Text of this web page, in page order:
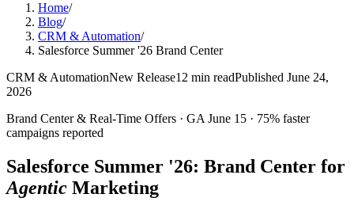
Home/
Blog/
CRM & Automation/
Salesforce Summer '26 Brand Center
CRM & AutomationNew Release12 min readPublished June 24,
2026
Brand Center & Real-Time Offers · GA June 15 · 75% faster
campaigns reported
Salesforce Summer '26: Brand Center for
Agentic Marketing